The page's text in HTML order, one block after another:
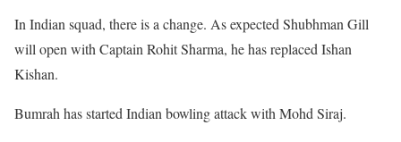
In Indian squad, there is a change. As expected Shubhman Gill
will open with Captain Rohit Sharma, he has replaced Ishan
Kishan.
Bumrah has started Indian bowling attack with Mohd Siraj.